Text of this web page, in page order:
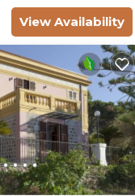
View Availability